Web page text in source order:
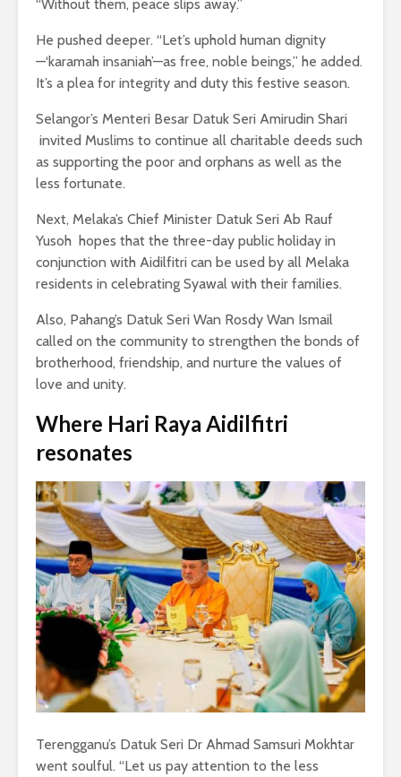
“Without them, peace slips away.”
He pushed deeper. “Let’s uphold human dignity
—‘karamah insaniah’—as free, noble beings,” he added.
It’s a plea for integrity and duty this festive season.
Selangor’s Menteri Besar Datuk Seri Amirudin Shari
invited Muslims to continue all charitable deeds such
as supporting the poor and orphans as well as the
less fortunate.
Next, Melaka’s Chief Minister Datuk Seri Ab Rauf
Yusoh hopes that the three-day public holiday in
conjunction with Aidilfitri can be used by all Melaka
residents in celebrating Syawal with their families.
Also, Pahang’s Datuk Seri Wan Rosdy Wan Ismail
called on the community to strengthen the bonds of
brotherhood, friendship, and nurture the values of
love and unity.
Where Hari Raya Aidilfitri
resonates
Terengganu’s Datuk Seri Dr Ahmad Samsuri Mokhtar
went soulful. “Let us pay attention to the less